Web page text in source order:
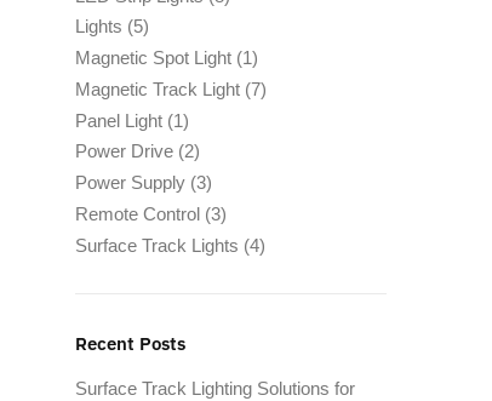
Lights (5)
Magnetic Spot Light(1)
Magnetic Track Light(7)
Panel Light(1)
Power Drive(2)
Power Supply(3)
Remote Control(3)
Surface Track Lights (4)
Recent Posts
Surface Track Lighting Solutions for